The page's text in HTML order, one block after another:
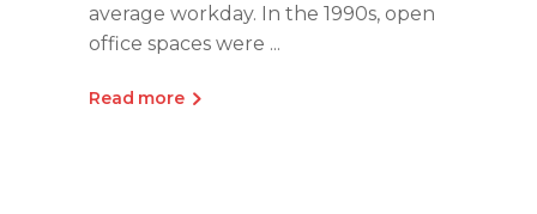
average workday. In the 1990s, open
office spaces were
Read more